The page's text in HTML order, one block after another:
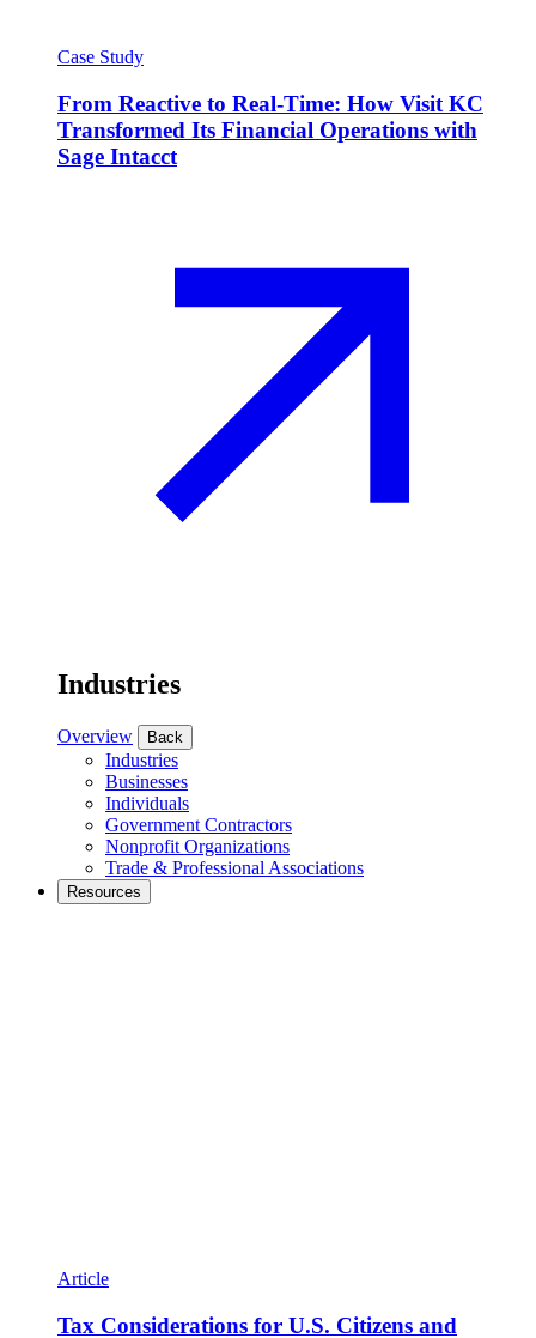
Case Study
From Reactive to Real-Time: How Visit KC
Transformed Its Financial Operations with
Sage Intacct
Industries
Overview Back
Industries
Businesses
Individuals
Government Contractors
Nonprofit Organizations
Trade & Professional Associations
Resources
Article
Tax Considerations for U.S. Citizens and